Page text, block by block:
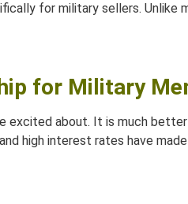
for military sellers. Unlike
for Military
about. It is much
high interest rates have